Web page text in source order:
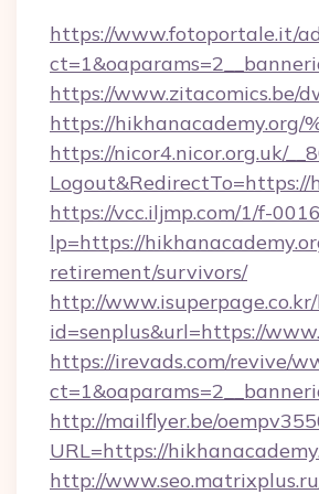
https://www.fotoportale.it/
https://www.zitacomics.be/
https://hikhanacademy.org/
https://nicor4.nicor.org.uk/
Logout&RedirectTo=https://
https://vcc.iljmp.com/1/f-
lp=https://
retirement/survivors/
http://
id=senplus&url=https://
https://irevads.com/revive/
http://mailflyer.be/
URL=https://
http://